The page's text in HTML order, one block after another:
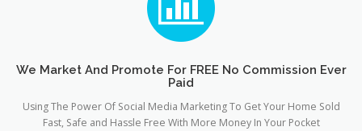
We Market And Promote For FREE No Commission Ever
Paid
Using The Power Of Social Media Marketing To Get Your Home Sold
Fast, Safe and Hassle Free With More Money In Your Pocket